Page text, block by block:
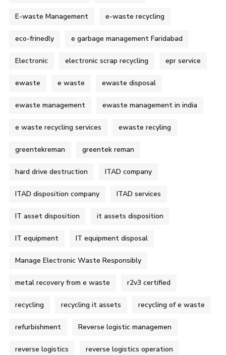
E-waste Management e-waste recycling
eco-frinedly e garbage management Faridabad
Electronic electronic scrap recycling epr service
ewaste e waste ewaste disposal
ewaste management ewaste management in india
e waste recycling services ewaste recyling
greentekreman greentek reman
hard drive destruction ITAD company
ITAD disposition company ITAD services
IT asset disposition it assets disposition
IT equipment IT equipment disposal
Manage Electronic Waste Responsibly
metal recovery from e waste r2v3 certified
recycling recycling it assets recycling of e waste
refurbishment Reverse logistic managemen
reverse logistics reverse logistics operation